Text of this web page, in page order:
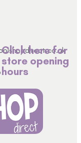
Click here for
store opening
hours